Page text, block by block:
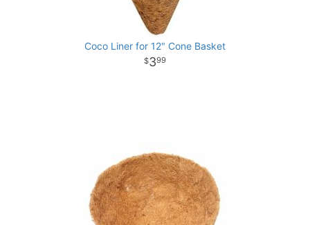
Coco Liner for 12" Cone Basket
399